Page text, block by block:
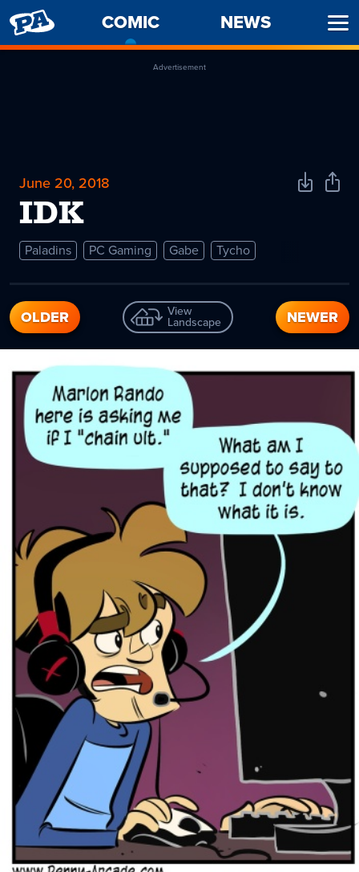
PENNY
ARCADE
COMIC
CURRENT
PAGE
NEWS
Advertisement
June 20, 2018
IDK
DownloadShare
Paladins PC Gaming Gabe Tycho
OLDER View
Landscape NEWER